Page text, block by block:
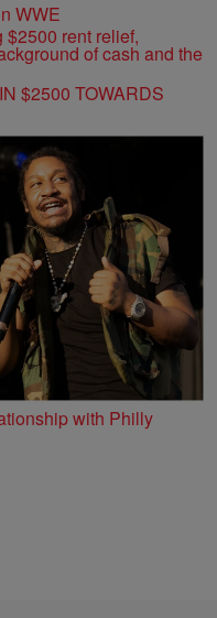
WWE
$2500 TOWARDS
with Philly